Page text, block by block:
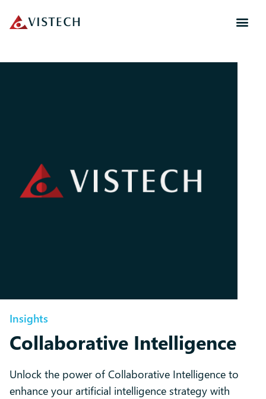
Insights
Collaborative Intelligence
Unlock the power of Collaborative Intelligence to
enhance your artificial intelligence strategy with